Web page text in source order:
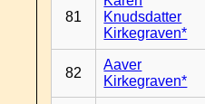
81
Knudsdatter
Kirkegraven*
82
Aaver
Kirkegraven*